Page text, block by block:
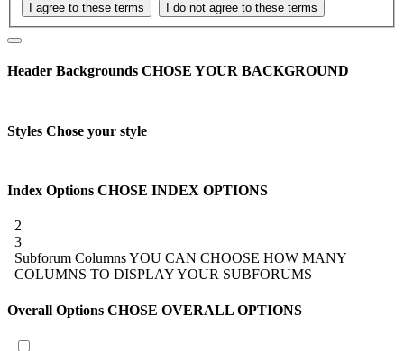
Header Backgrounds CHOSE YOUR BACKGROUND
Styles Chose your style
Index Options CHOSE INDEX OPTIONS
2
3
Subforum ColumnsYOU CAN CHOOSE HOW MANY
COLUMNS TO DISPLAY YOUR SUBFORUMS
Overall Options CHOSE OVERALL OPTIONS